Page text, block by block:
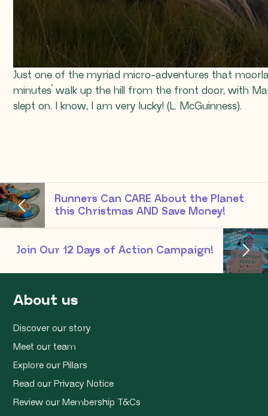
Just one of the myriad micro-adventures that
minutes’ walk up the hill from the front door, with
slept on. I know, I am very lucky! (L. McGuinness).
Runners Can CARE About the Planet
this Christmas AND Save Money!
Join Our 12 Days of Action Campaign!
About us
Discover our story
Meet our team
Explore our Pillars
Read our Privacy Notice
Review our Membership T&Cs